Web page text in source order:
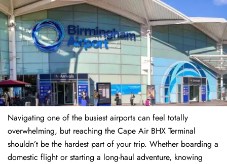
Navigating one of the busiest airports can feel totally
overwhelming, but reaching the Cape Air BHX Terminal
shouldn’t be the hardest part of your trip. Whether boarding a
domestic flight or starting a long-haul adventure, knowing